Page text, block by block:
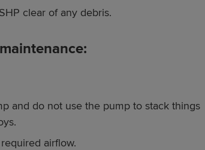
clear of any debris.
and do not use the pump to stack things
airflow.